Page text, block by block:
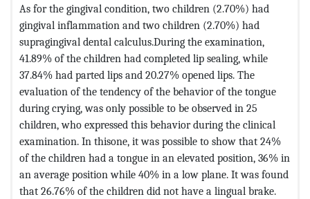
As for the gingival condition, two children (2.70%) had
gingival inflammation and two children (2.70%) had
supragingival dental calculus.During the examination,
41.89% of the children had completed lip sealing, while
37.84% had parted lips and 20.27% opened lips. The
evaluation of the tendency of the behavior of the tongue
during crying, was only possible to be observed in 25
children, who expressed this behavior during the clinical
examination. In thisone, it was possible to show that 24%
of the children had a tongue in an elevated position, 36% in
an average position while 40% in a low plane. It was found
that 26.76% of the children did not have a lingual brake.